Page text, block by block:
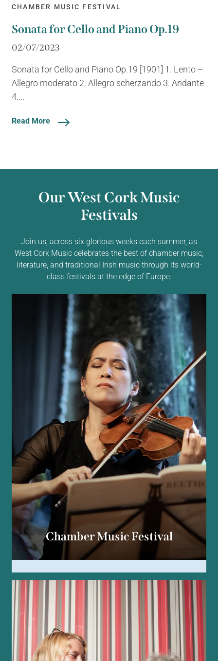
CHAMBER MUSIC FESTIVAL
Sonata for Cello and Piano Op.19
02/07/2023
Sonata for Cello and Piano Op.19 [1901] 1. Lento –
Allegro moderato 2. Allegro scherzando 3. Andante
4....
Read More
Our West Cork Music
Festivals
Join us, across six glorious weeks each summer, as
West Cork Music celebrates the best of chamber music,
literature, and traditional Irish music through its world-
class festivals at the edge of Europe.
Chamber Music Festival